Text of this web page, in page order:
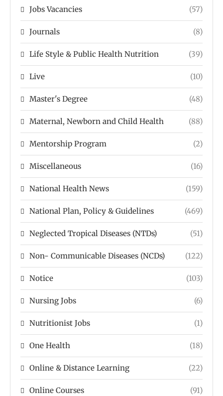
Jobs Vacancies (57)
Journals (8)
Life Style & Public Health Nutrition (39)
Live (10)
Master's Degree (48)
Maternal, Newborn and Child Health (88)
Mentorship Program (2)
Miscellaneous (16)
National Health News (159)
National Plan, Policy & Guidelines (469)
Neglected Tropical Diseases (NTDs) (51)
Non- Communicable Diseases (NCDs) (122)
Notice (103)
Nursing Jobs (6)
Nutritionist Jobs (1)
One Health (18)
Online & Distance Learning (22)
Online Courses (91)